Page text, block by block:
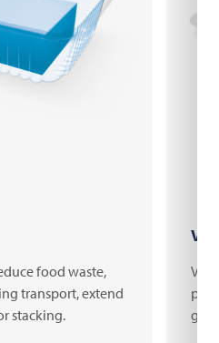
food waste,
transport, extend
stacking.